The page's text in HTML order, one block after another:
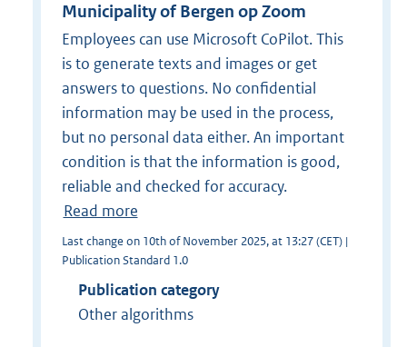
Municipality of Bergen op Zoom
Employees can use Microsoft CoPilot. This
is to generate texts and images or get
answers to questions. No confidential
information may be used in the process,
but no personal data either. An important
condition is that the information is good,
reliable and checked for accuracy.
Read more
Last change on 10th of November 2025, at 13:27 (CET) |
Publication Standard 1.0
Publication category
Other algorithms